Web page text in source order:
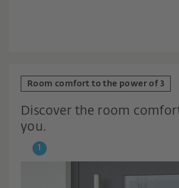
Room comfort to the power of 3
Discover the room
you.